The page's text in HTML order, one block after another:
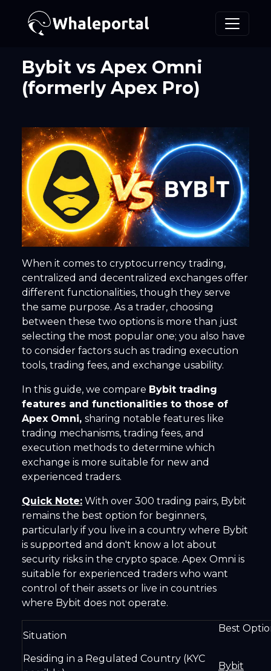
Bybit vs Apex Omni
(formerly Apex Pro)
When it comes to cryptocurrency trading,
centralized and decentralized exchanges offer
different functionalities, though they serve
the same purpose. As a trader, choosing
between these two options is more than just
selecting the most popular one; you also have
to consider factors such as trading execution
tools, trading fees, and exchange usability.
In this guide, we compare Bybit trading
features and functionalities to those of
Apex Omni, sharing notable features like
trading mechanisms, trading fees, and
execution methods to determine which
exchange is more suitable for new and
experienced traders.
Quick Note: With over 300 trading pairs, Bybit
remains the best option for beginners,
particularly if you live in a country where Bybit
is supported and don't know a lot about
security risks in the crypto space. Apex Omni is
suitable for experienced traders who want
control of their assets or live in countries
where Bybit does not operate.
Situation
Best
Residing in a Regulated Country (KYC
Bybit